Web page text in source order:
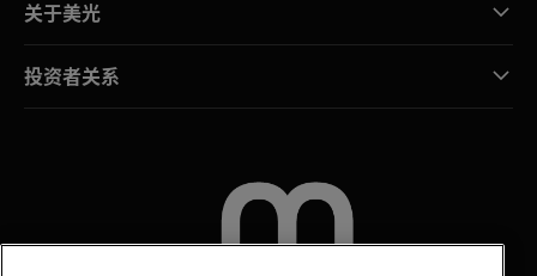
关于美光
投资者关系